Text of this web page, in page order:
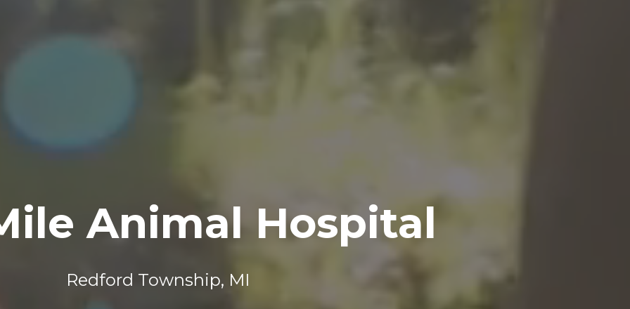
Animal Hospital
Redford Township, MI